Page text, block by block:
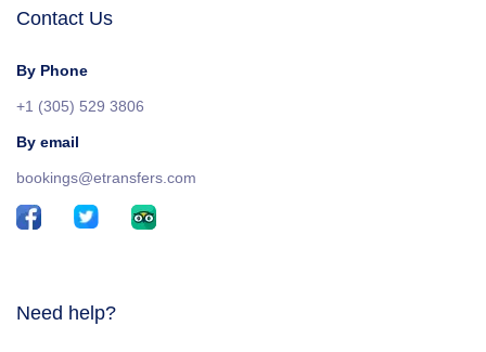
Contact Us
By Phone
+1 (305) 529 3806
By email
bookings@etransfers.com
Need help?